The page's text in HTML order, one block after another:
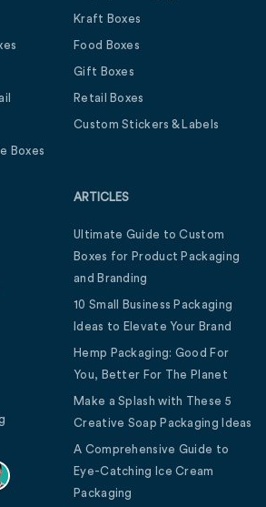
Boxes
Kraft Boxes
Food Boxes
Gift Boxes
Retail Boxes
Custom Stickers & Labels
ARTICLES
Ultimate Guide to Custom
Boxes for Product Packaging
and Branding
10 Small Business Packaging
Ideas to Elevate Your Brand
Hemp Packaging: Good For
You, Better For The Planet
Make a Splash with These 5
Creative Soap Packaging Ideas
A Comprehensive Guide to
Eye-Catching Ice Cream
Packaging